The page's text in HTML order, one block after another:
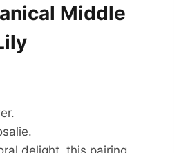
Middle
delight, this pairing